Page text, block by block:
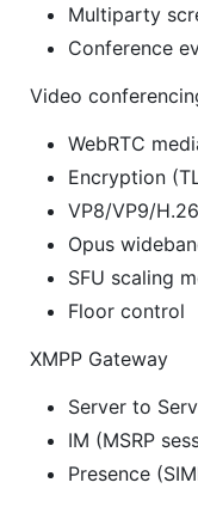
Multiparty
Conference
Video
WebRTC
Encryption
VP8/VP9/
Opus
SFU scaling
Floor control
XMPP Gateway
Server to
IM (MSRP
Presence